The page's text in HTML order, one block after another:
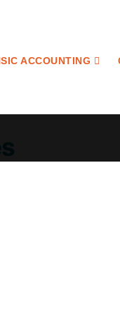
ACCOUNTING